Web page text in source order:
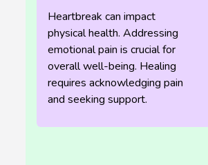
Heartbreak can impact
physical health. Addressing
emotional pain is crucial for
overall well-being. Healing
requires acknowledging pain
and seeking support.